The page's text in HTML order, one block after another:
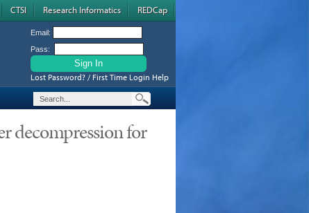
CTSI Research Informatics REDCap
Email:
Pass:
Lost Password? / First Time Login Help
decompression for